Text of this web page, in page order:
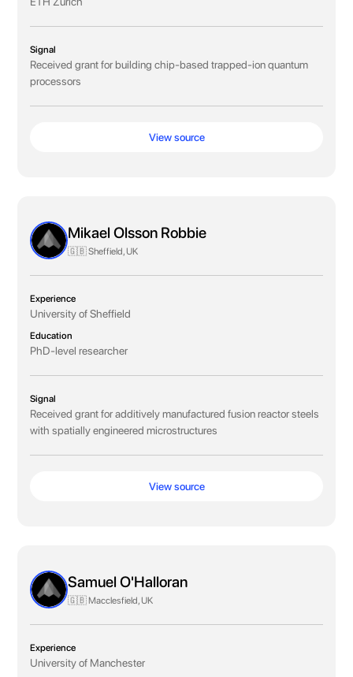
Signal
Received grant for building chip-based trapped-ion quantum
processors
View source
Mikael Olsson Robbie
🇬🇧 Sheffield, UK
Experience
University of Sheffield
Education
PhD-level researcher
Signal
Received grant for additively manufactured fusion reactor steels
with spatially engineered microstructures
View source
Samuel O'Halloran
🇬🇧 Macclesfield, UK
Experience
University of Manchester